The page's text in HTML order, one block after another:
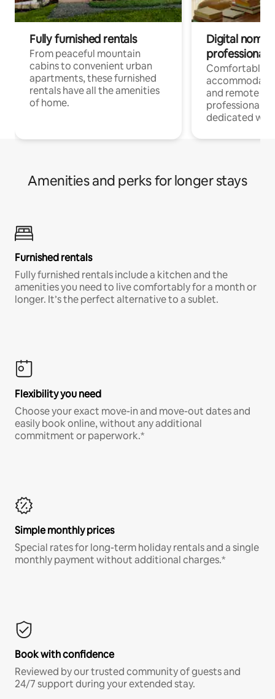
Fully furnished rentals
From peaceful mountain
cabins to convenient urban
apartments, these furnished
rentals have all the amenities
of home.
Digital
professionals
Comfortable
and remote
professionals
dedicated
Amenities and perks for longer stays
Furnished rentals
Fully furnished rentals include a kitchen and the
amenities you need to live comfortably for a month or
longer. It’s the perfect alternative to a sublet.
Flexibility you need
Choose your exact move-in and move-out dates and
easily book online, without any additional
commitment or paperwork.*
Simple monthly prices
Special rates for long-term holiday rentals and a single
monthly payment without additional charges.*
Book with confidence
Reviewed by our trusted community of guests and
24/7 support during your extended stay.